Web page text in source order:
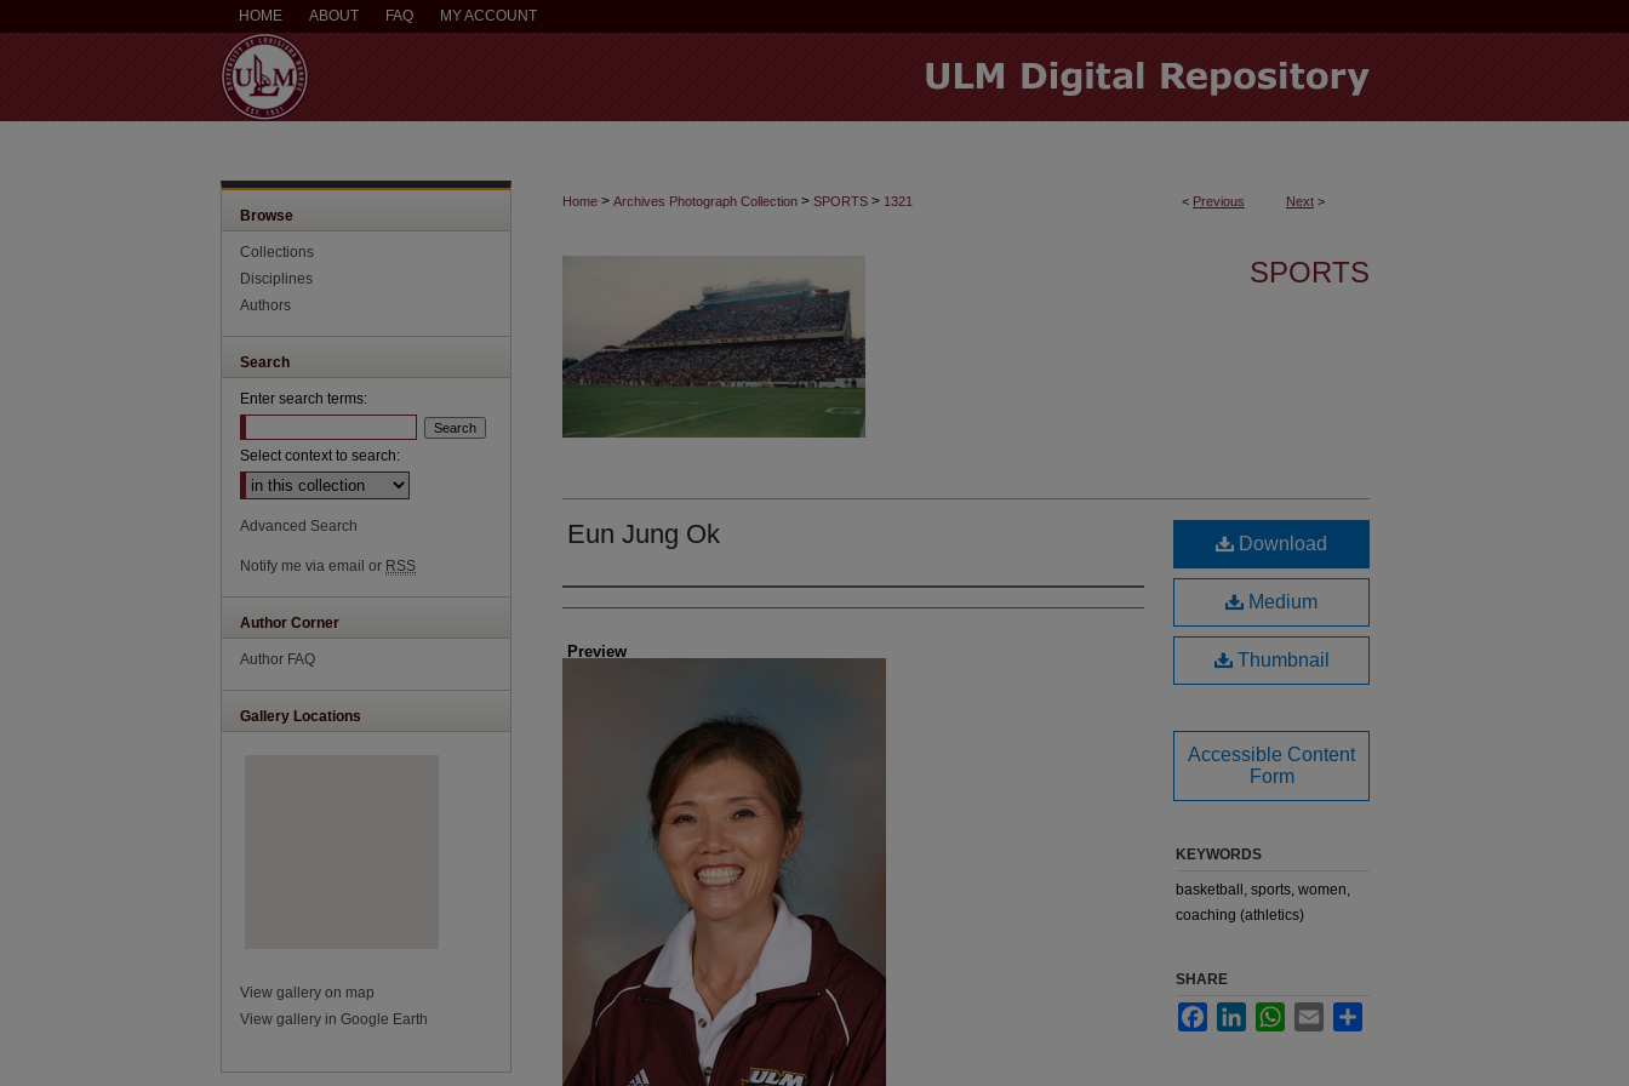
HOME ABOUT FAQ MY ACCOUNT
< Previous Next >
Home > Archives Photograph Collection > SPORTS > 1321
SPORTS
Eun Jung Ok
Creator
Preview
Download
Medium
Thumbnail
Accessible Content
Form
KEYWORDS
basketball, sports, women,
coaching (athletics)
SHARE
FacebookLinkedInWhatsApp
Email
Browse
Collections
Disciplines
Authors
Search
Enter search terms:
Select context to search:
Advanced Search
Notify me via email or RSS
Author Corner
Author FAQ
Gallery Locations
View gallery on map
View gallery in Google Earth